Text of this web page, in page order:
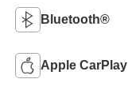
Bluetooth®
Apple CarPlay